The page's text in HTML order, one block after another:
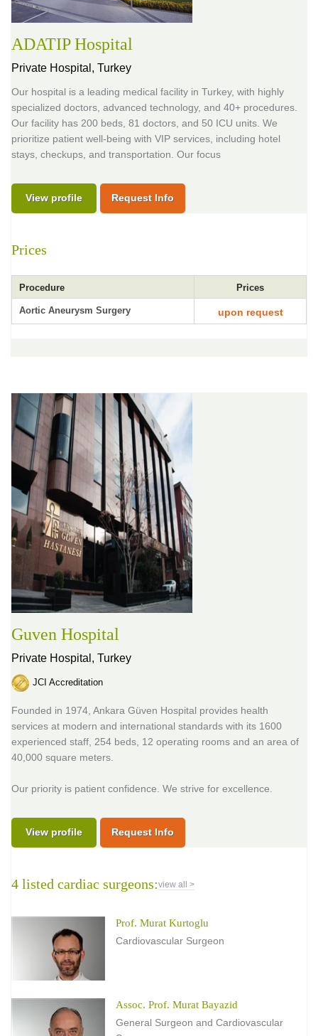
ADATIP Hospital
Private Hospital, Turkey
Our hospital is a leading medical facility in Turkey, with highly
specialized doctors, advanced technology, and 40+ procedures.
Our facility has 200 beds, 81 doctors, and 50 ICU units. We
prioritize patient well-being with VIP services, including hotel
stays, checkups, and transportation. Our focus
View profile Request Info
Prices
Procedure Prices
Aortic Aneurysm Surgery upon request
Guven Hospital
Private Hospital, Turkey
JCI Accreditation
Founded in 1974, Ankara Güven Hospital provides health
services at modern and international standards with its 1600
experienced staff, 254 beds, 12 operating rooms and an area of
40,000 square meters.
Our priority is patient confidence. We strive for excellence.
View profile Request Info
4 listed cardiac surgeons:view all >
Prof. Murat Kurtoglu
Cardiovascular Surgeon
Assoc. Prof. Murat Bayazid
General Surgeon and Cardiovascular